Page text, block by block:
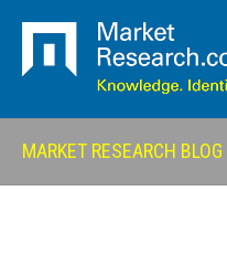
MARKET RESEARCH BLOG